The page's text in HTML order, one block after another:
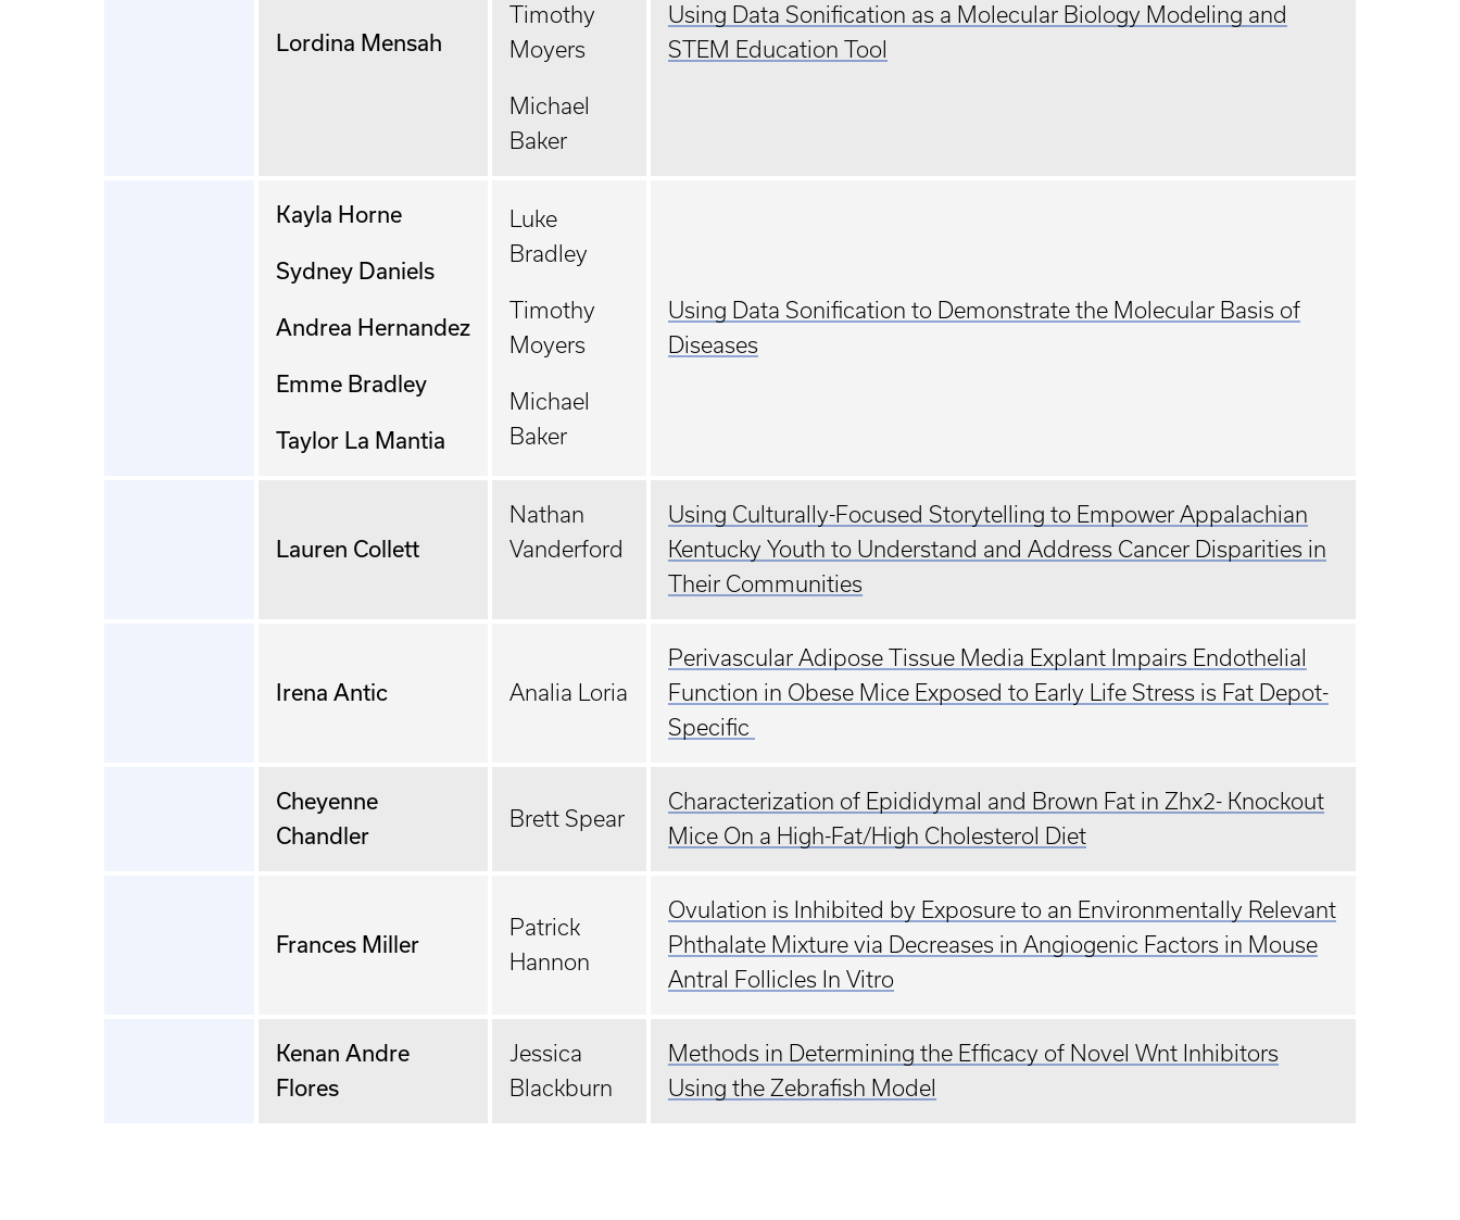
Lordina Mensah
Timothy
Moyers
Michael
Baker
Using Data Sonification as a Molecular Biology Modeling and
STEM Education Tool
Kayla Horne
Sydney Daniels
Andrea Hernandez
Emme Bradley
Taylor La Mantia
Luke
Bradley
Timothy
Moyers
Michael
Baker
Using Data Sonification to Demonstrate the Molecular Basis of
Diseases
Lauren Collett
Nathan
Vanderford
Using Culturally-Focused Storytelling to Empower Appalachian
Kentucky Youth to Understand and Address Cancer Disparities in
Their Communities
Irena Antic Analia Loria
Perivascular Adipose Tissue Media Explant Impairs Endothelial
Function in Obese Mice Exposed to Early Life Stress is Fat Depot-
Specific
Cheyenne
Chandler
Brett Spear
Characterization of Epididymal and Brown Fat in Zhx2- Knockout
Mice On a High-Fat/High Cholesterol Diet
Frances Miller
Patrick
Hannon
Ovulation is Inhibited by Exposure to an Environmentally Relevant
Phthalate Mixture via Decreases in Angiogenic Factors in Mouse
Antral Follicles In Vitro
Kenan Andre
Flores
Jessica
Blackburn
Methods in Determining the Efficacy of Novel Wnt Inhibitors
Using the Zebrafish Model